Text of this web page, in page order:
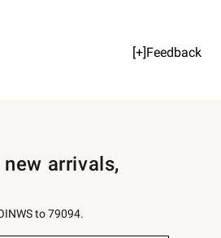
[+]Feedback
arrivals,
to 79094.